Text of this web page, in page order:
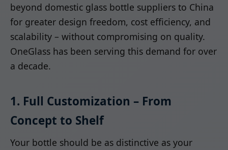
beyond domestic glass bottle suppliers to China
for greater design freedom, cost efficiency, and
scalability – without compromising on quality.
OneGlass has been serving this demand for over
a decade.
1. Full Customization – From
Concept to Shelf
Your bottle should be as distinctive as your